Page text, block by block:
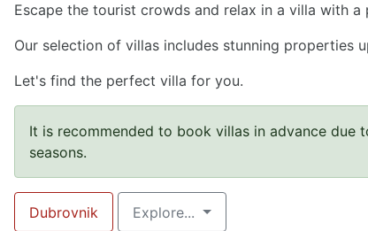
Escape the tourist crowds and relax in a villa with
Our selection of villas includes stunning properties
Let's find the perfect villa for you.
It is recommended to book villas in advance
seasons.
Dubrovnik Explore...